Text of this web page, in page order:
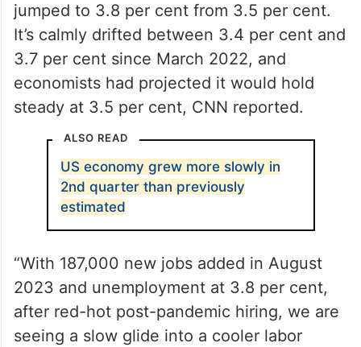
jumped to 3.8 per cent from 3.5 per cent.
It’s calmly drifted between 3.4 per cent and
3.7 per cent since March 2022, and
economists had projected it would hold
steady at 3.5 per cent, CNN reported.
ALSO READ
US economy grew more slowly in
2nd quarter than previously
estimated
“With 187,000 new jobs added in August
2023 and unemployment at 3.8 per cent,
after red-hot post-pandemic hiring, we are
seeing a slow glide into a cooler labor